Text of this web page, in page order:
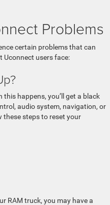
Problems
certain problems that can
Uconnect users face:
happens, you’ll get a black
audio system, navigation, or
steps to reset your
RAM truck, you may have a